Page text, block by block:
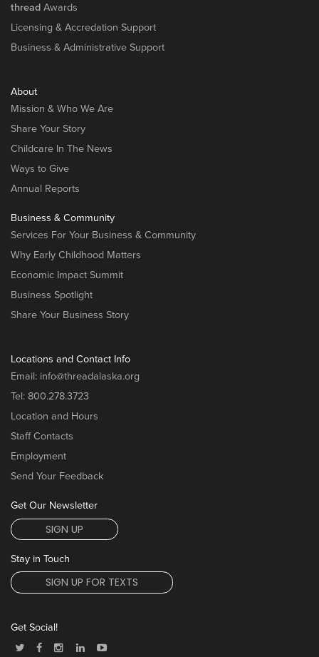
thread Awards
Licensing & Accredation Support
Business & Administrative Support
About
Mission & Who We Are
Share Your Story
Childcare In The News
Ways to Give
Annual Reports
Business & Community
Services For Your Business & Community
Why Early Childhood Matters
Economic Impact Summit
Business Spotlight
Share Your Business Story
Locations and Contact Info
Email: info@threadalaska.org
Tel: 800.278.3723
Location and Hours
Staff Contacts
Employment
Send Your Feedback
Get Our Newsletter
SIGN UP
Stay in Touch
SIGN UP FOR TEXTS
Get Social!